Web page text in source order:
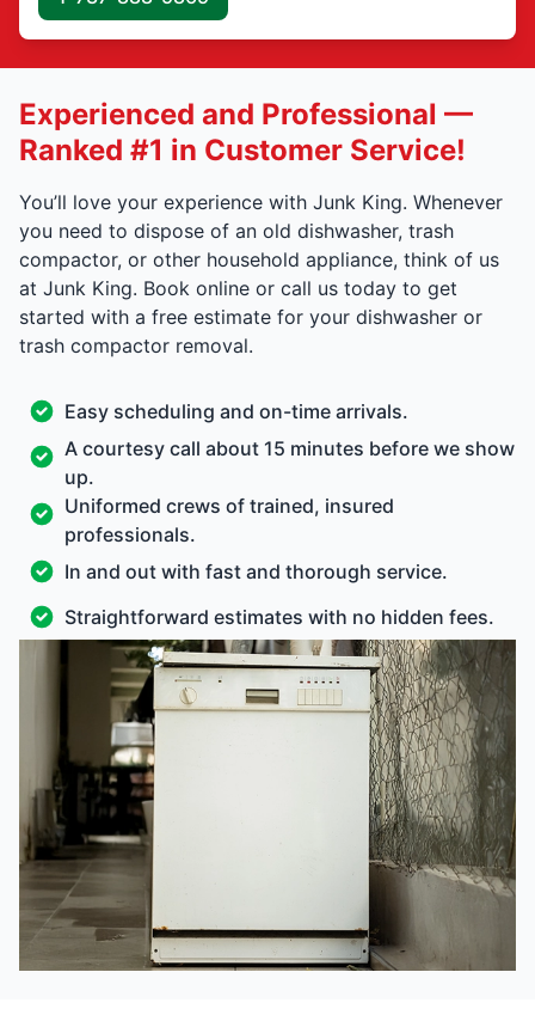
Experienced and Professional —
Ranked #1 in Customer Service!
You’ll love your experience with Junk King. Whenever
you need to dispose of an old dishwasher, trash
compactor, or other household appliance, think of us
at Junk King. Book online or call us today to get
started with a free estimate for your dishwasher or
trash compactor removal.
Easy scheduling and on-time arrivals.
A courtesy call about 15 minutes before we show
up.
Uniformed crews of trained, insured
professionals.
In and out with fast and thorough service.
Straightforward estimates with no hidden fees.